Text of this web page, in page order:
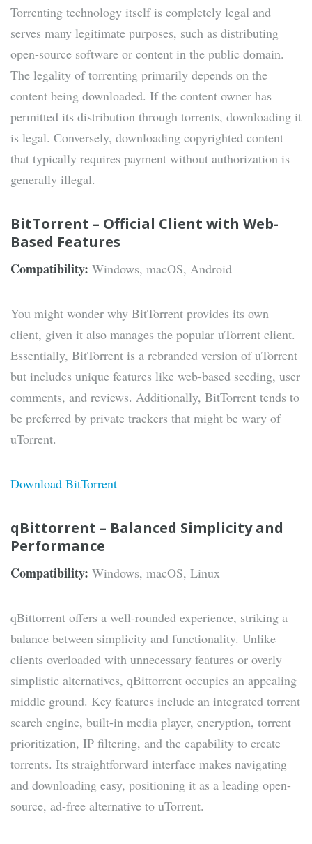
Torrenting technology itself is completely legal and
serves many legitimate purposes, such as distributing
open-source software or content in the public domain.
The legality of torrenting primarily depends on the
content being downloaded. If the content owner has
permitted its distribution through torrents, downloading it
is legal. Conversely, downloading copyrighted content
that typically requires payment without authorization is
generally illegal.
BitTorrent – Official Client with Web-
Based Features
Compatibility: Windows, macOS, Android
You might wonder why BitTorrent provides its own
client, given it also manages the popular uTorrent client.
Essentially, BitTorrent is a rebranded version of uTorrent
but includes unique features like web-based seeding, user
comments, and reviews. Additionally, BitTorrent tends to
be preferred by private trackers that might be wary of
uTorrent.
Download BitTorrent
qBittorrent – Balanced Simplicity and
Performance
Compatibility: Windows, macOS, Linux
qBittorrent offers a well-rounded experience, striking a
balance between simplicity and functionality. Unlike
clients overloaded with unnecessary features or overly
simplistic alternatives, qBittorrent occupies an appealing
middle ground. Key features include an integrated torrent
search engine, built-in media player, encryption, torrent
prioritization, IP filtering, and the capability to create
torrents. Its straightforward interface makes navigating
and downloading easy, positioning it as a leading open-
source, ad-free alternative to uTorrent.